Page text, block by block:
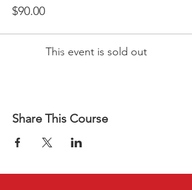
$90.00
This event is sold out
Share This Course